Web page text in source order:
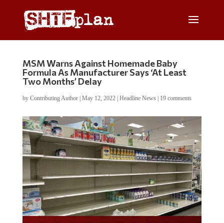
MSM Warns Against Homemade Baby
Formula As Manufacturer Says ‘At Least
Two Months’ Delay
by Contributing Author| May 12, 2022| Headline News| 19 comments